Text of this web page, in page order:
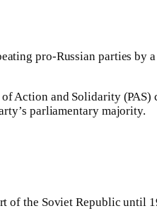
pro-Russian parties
Action and Solidarity
parliamentary majority.
of the Soviet Republic until